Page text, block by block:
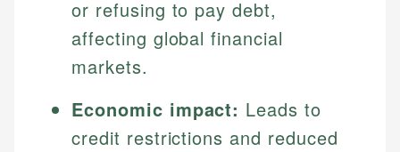
or refusing to pay debt,
affecting global financial
markets.
Economic impact: Leads to
credit restrictions and reduced